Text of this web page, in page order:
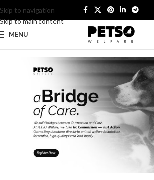
Skip to navigation
Skip to main content
MENU